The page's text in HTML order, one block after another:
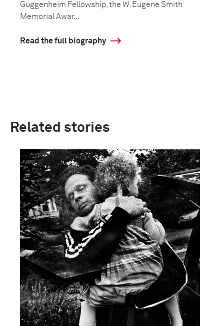
Guggenheim Fellowship, the W. Eugene Smith
Memorial Awar...
Read the full biography
Related stories